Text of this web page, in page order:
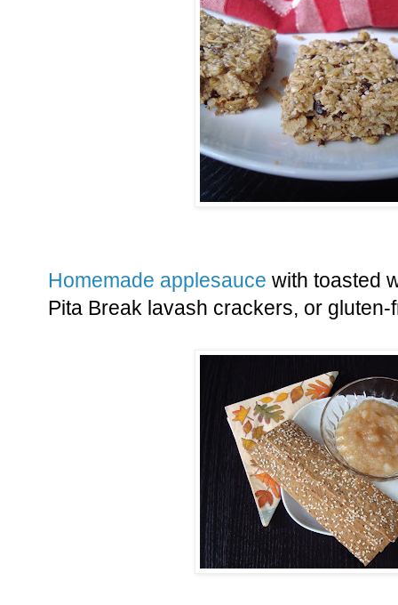
Homemade applesauce with toasted
Pita Break lavash crackers, or